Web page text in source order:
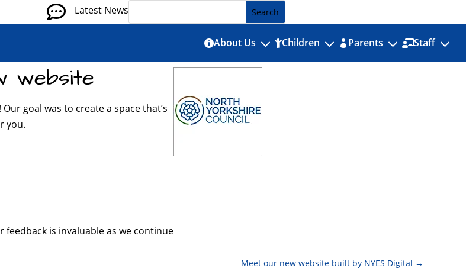
 Latest News
About Us 3 Children 3  Parents 3 Staff3
website
goal was to create a space that’s
you.
feedback is invaluable as we continue
Meet our new website built by NYES Digital →